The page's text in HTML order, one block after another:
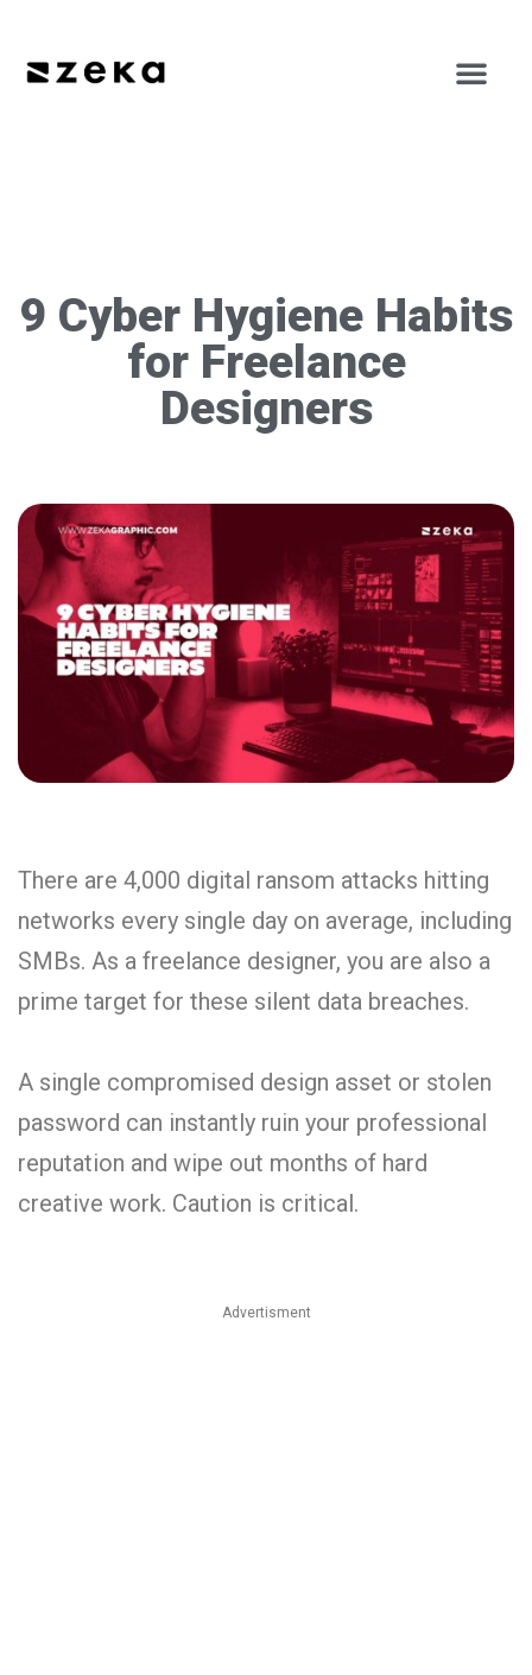
9 Cyber Hygiene Habits
for Freelance
Designers
There are 4,000 digital ransom attacks hitting
networks every single day on average, including
SMBs. As a freelance designer, you are also a
prime target for these silent data breaches.
A single compromised design asset or stolen
password can instantly ruin your professional
reputation and wipe out months of hard
creative work. Caution is critical.
Advertisment